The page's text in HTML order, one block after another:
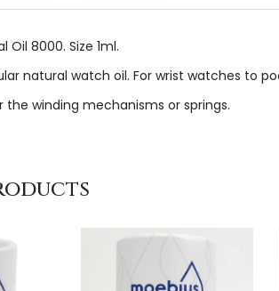
Oil 8000. Size 1ml.
natural watch oil. For wrist watches to
the winding mechanisms or springs.